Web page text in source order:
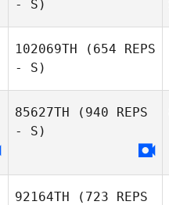
- S)
102069TH (654 REPS
- S)
85627TH (940 REPS
- S)
92164TH (723 REPS